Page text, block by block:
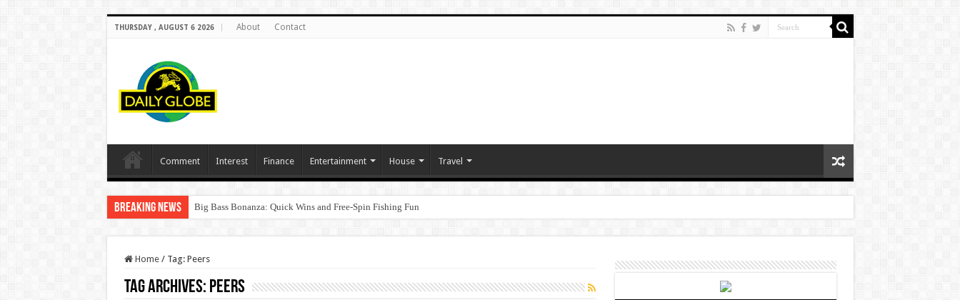
THURSDAY , AUGUST 6 2026 About Contact
Comment Interest Finance Entertainment House Travel
Breaking News Big Bass Bonanza: Quick Wins and Free‑Spin Fishing Fun
Home / Tag: Peers
Tag Archives: Peers